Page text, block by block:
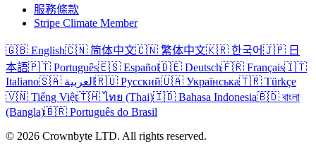
服務條款
Stripe Climate Member
🇬🇧 English🇨🇳 简体中文🇨🇳 繁体中文🇰🇷 한국어🇯🇵 日
本語🇵🇹 Português🇪🇸 Español🇩🇪 Deutsch🇫🇷 Français🇮🇹
Italiano
🇸🇦 العربية 🇷🇺 Русский🇺🇦 Українська🇹🇷 Türkçe
🇻🇳 Tiếng Việt🇹🇭 ไทย (Thai)🇮🇩 Bahasa Indonesia🇧🇩 বাংলা
(Bangla)🇧🇷 Português do Brasil
© 2026 Crownbyte LTD. All rights reserved.